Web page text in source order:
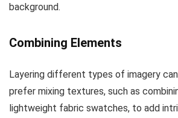
background.
Combining Elements
Layering different types of imagery
prefer mixing textures, such as
lightweight fabric swatches, to add